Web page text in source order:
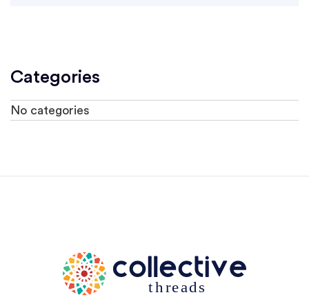
Categories
No categories